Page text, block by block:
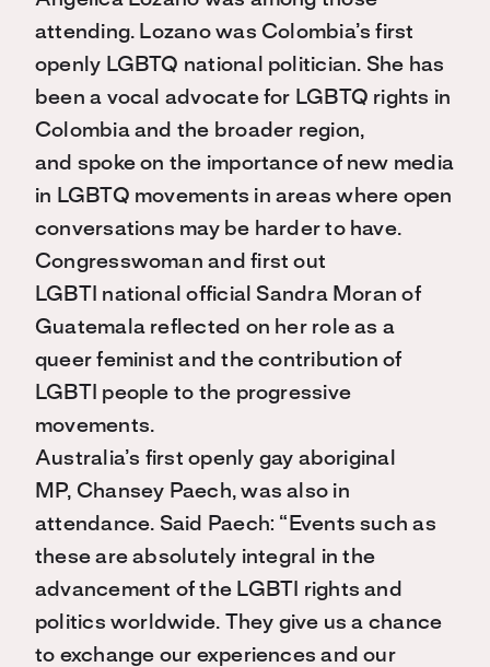
attending. Lozano was Colombia’s first
openly LGBTQ national politician. She has
been a vocal advocate for LGBTQ rights in
Colombia and the broader region,
and spoke on the importance of new media
in LGBTQ movements in areas where open
conversations may be harder to have.
Congresswoman and first out
LGBTI national official Sandra Moran of
Guatemala reflected on her role as a
queer feminist and the contribution of
LGBTI people to the progressive
movements.
Australia’s first openly gay aboriginal
MP, Chansey Paech, was also in
attendance. Said Paech: “Events such as
these are absolutely integral in the
advancement of the LGBTI rights and
politics worldwide. They give us a chance
to exchange our experiences and our